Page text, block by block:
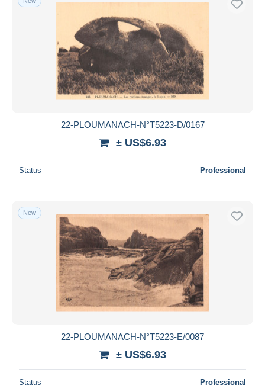
22-PLOUMANACH-N°T5223-D/0167
± US$6.93
Status Professional
New
22-PLOUMANACH-N°T5223-E/0087
± US$6.93
Status Professional